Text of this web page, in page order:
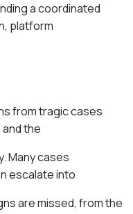
a coordinated
platform
from tragic cases
the
Many cases
escalate into
are missed, from the